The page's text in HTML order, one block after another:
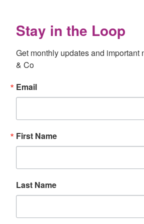
Stay in the Loop
Get monthly updates and important
& Co
Email
First Name
Last Name